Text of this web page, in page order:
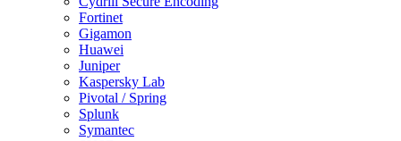
Fortinet
Gigamon
Huawei
Juniper
Kaspersky Lab
Pivotal / Spring
Splunk
Symantec